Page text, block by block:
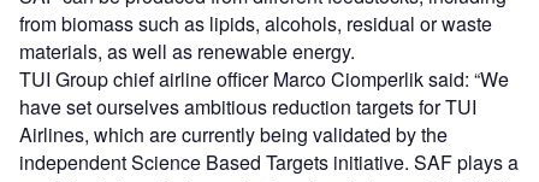
from biomass such as lipids, alcohols, residual or waste
materials, as well as renewable energy.
TUI Group chief airline officer Marco Ciomperlik said: “We
have set ourselves ambitious reduction targets for TUI
Airlines, which are currently being validated by the
independent Science Based Targets initiative. SAF plays a